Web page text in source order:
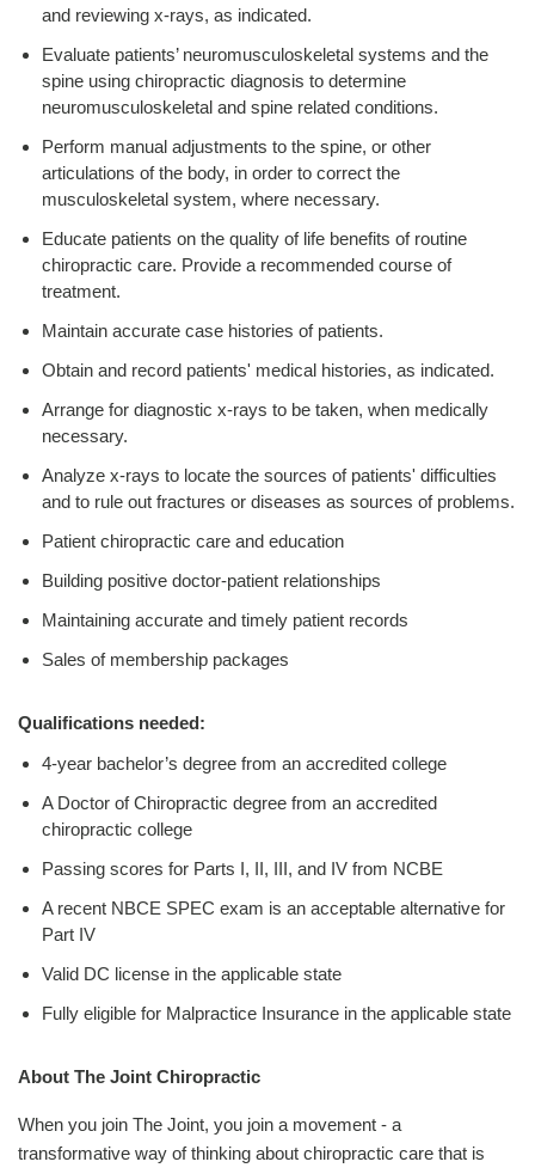
and reviewing x-rays, as indicated.
Evaluate patients’ neuromusculoskeletal systems and the
spine using chiropractic diagnosis to determine
neuromusculoskeletal and spine related conditions.
Perform manual adjustments to the spine, or other
articulations of the body, in order to correct the
musculoskeletal system, where necessary.
Educate patients on the quality of life benefits of routine
chiropractic care. Provide a recommended course of
treatment.
Maintain accurate case histories of patients.
Obtain and record patients' medical histories, as indicated.
Arrange for diagnostic x-rays to be taken, when medically
necessary.
Analyze x-rays to locate the sources of patients' difficulties
and to rule out fractures or diseases as sources of problems.
Patient chiropractic care and education
Building positive doctor-patient relationships
Maintaining accurate and timely patient records
Sales of membership packages
Qualifications needed:
4-year bachelor’s degree from an accredited college
A Doctor of Chiropractic degree from an accredited
chiropractic college
Passing scores for Parts I, II, III, and IV from NCBE
A recent NBCE SPEC exam is an acceptable alternative for
Part IV
Valid DC license in the applicable state
Fully eligible for Malpractice Insurance in the applicable state
About The Joint Chiropractic
When you join The Joint, you join a movement - a
transformative way of thinking about chiropractic care that is